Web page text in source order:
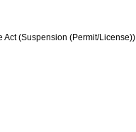
Act (Suspension (Permit/License))